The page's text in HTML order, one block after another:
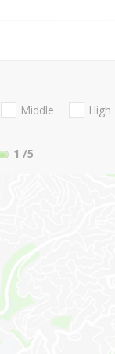
Middle
High
1 /5